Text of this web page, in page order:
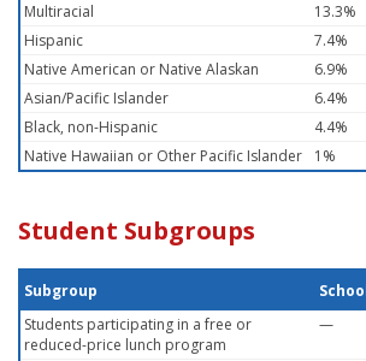
Multiracial
13.3%
Hispanic
7.4%
Native American or Native Alaskan
6.9%
Asian/Pacific Islander
6.4%
Black, non-Hispanic
4.4%
Native Hawaiian or Other Pacific Islander
1%
Student Subgroups
Subgroup
Students participating in a free or
reduced-price lunch program
—